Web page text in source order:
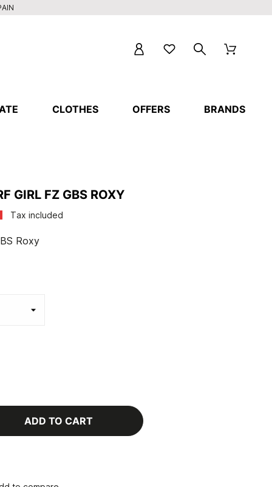
CLOTHES OFFERS BRANDS
GIRL FZ GBS ROXY
Tax included
Roxy
ADD TO CART